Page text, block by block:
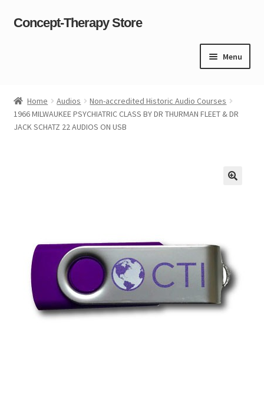
Skip
Skip
Concept-Therapy Store
Menu
About Us
Content restricted
My Account
Privacy Policy
Home Audios
Non-accredited Historic Audio Courses
1966 MILWAUKEE PSYCHIATRIC CLASS BY DR THURMAN FLEET & DR
JACK SCHATZ 22 AUDIOS ON USB